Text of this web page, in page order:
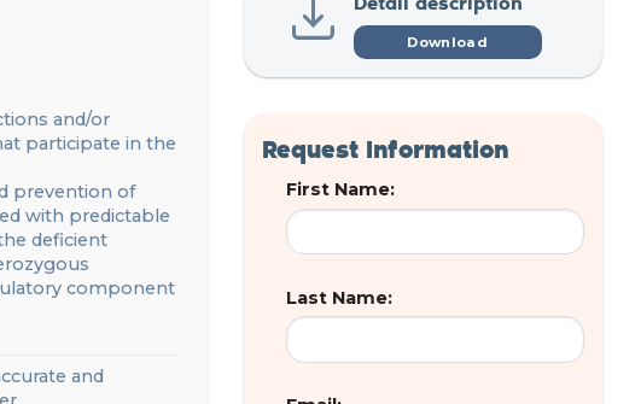
and/or
participate in the
prevention of
with predictable
deficient
component
and
Download
Request Information
First Name:
Last Name: